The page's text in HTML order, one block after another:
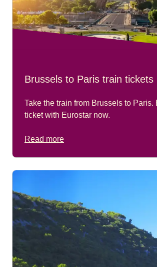
Brussels to Paris train tickets
Take the train from Brussels to Paris.
ticket with Eurostar now.
Read more